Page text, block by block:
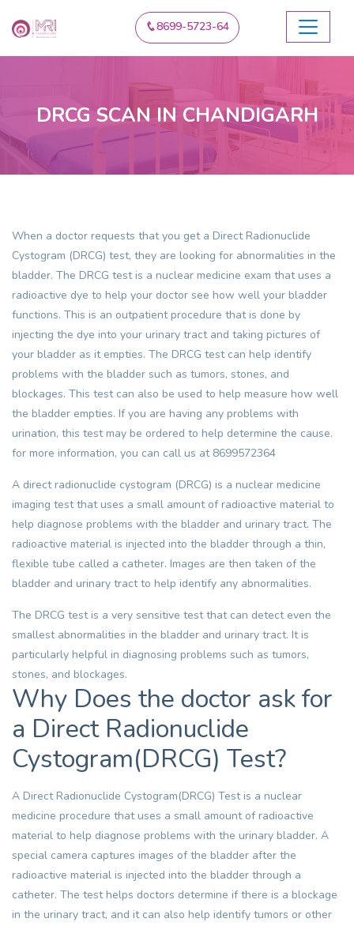
8699-5723-64
DRCG SCAN IN CHANDIGARH
When a doctor requests that you get a Direct Radionuclide
Cystogram (DRCG) test, they are looking for abnormalities in the
bladder. The DRCG test is a nuclear medicine exam that uses a
radioactive dye to help your doctor see how well your bladder
functions. This is an outpatient procedure that is done by
injecting the dye into your urinary tract and taking pictures of
your bladder as it empties. The DRCG test can help identify
problems with the bladder such as tumors, stones, and
blockages. This test can also be used to help measure how well
the bladder empties. If you are having any problems with
urination, this test may be ordered to help determine the cause.
for more information, you can call us at 8699572364
A direct radionuclide cystogram (DRCG) is a nuclear medicine
imaging test that uses a small amount of radioactive material to
help diagnose problems with the bladder and urinary tract. The
radioactive material is injected into the bladder through a thin,
flexible tube called a catheter. Images are then taken of the
bladder and urinary tract to help identify any abnormalities.
The DRCG test is a very sensitive test that can detect even the
smallest abnormalities in the bladder and urinary tract. It is
particularly helpful in diagnosing problems such as tumors,
stones, and blockages.
Why Does the doctor ask for
a Direct Radionuclide
Cystogram(DRCG) Test?
A Direct Radionuclide Cystogram(DRCG) Test is a nuclear
medicine procedure that uses a small amount of radioactive
material to help diagnose problems with the urinary bladder. A
special camera captures images of the bladder after the
radioactive material is injected into the bladder through a
catheter. The test helps doctors determine if there is a blockage
in the urinary tract, and it can also help identify tumors or other